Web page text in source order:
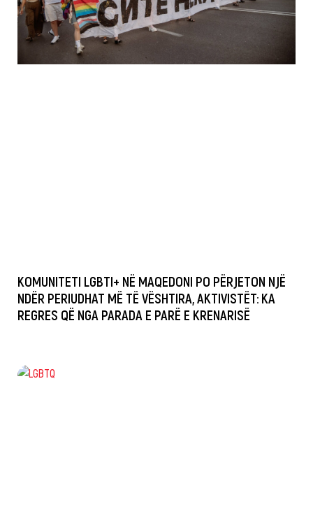
KOMUNITETI LGBTI+ NË MAQEDONI PO PËRJETON NJË
NDËR PERIUDHAT MË TË VËSHTIRA, AKTIVISTËT: KA
REGRES QË NGA PARADA E PARË E KRENARISË